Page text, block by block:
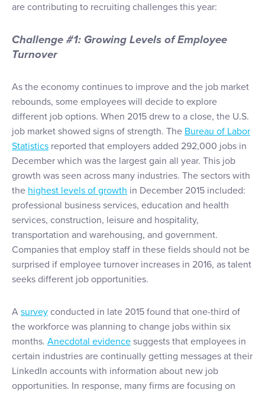
are contributing to recruiting challenges this year:
Challenge #1: Growing Levels of Employee
Turnover
As the economy continues to improve and the job market
rebounds, some employees will decide to explore
different job options. When 2015 drew to a close, the U.S.
job market showed signs of strength. The Bureau of Labor
Statistics reported that employers added 292,000 jobs in
December which was the largest gain all year. This job
growth was seen across many industries. The sectors with
the highest levels of growth in December 2015 included:
professional business services, education and health
services, construction, leisure and hospitality,
transportation and warehousing, and government.
Companies that employ staff in these fields should not be
surprised if employee turnover increases in 2016, as talent
seeks different job opportunities.
A survey conducted in late 2015 found that one-third of
the workforce was planning to change jobs within six
months. Anecdotal evidence suggests that employees in
certain industries are continually getting messages at their
LinkedIn accounts with information about new job
opportunities. In response, many firms are focusing on